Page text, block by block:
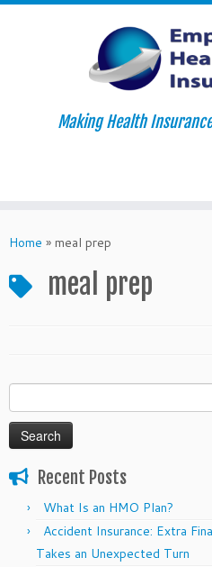
to
Making Health
Home » meal prep
meal prep
for:
Recent Posts
What Is an HMO Plan?
Accident Insurance: Extra
Takes an Unexpected Turn